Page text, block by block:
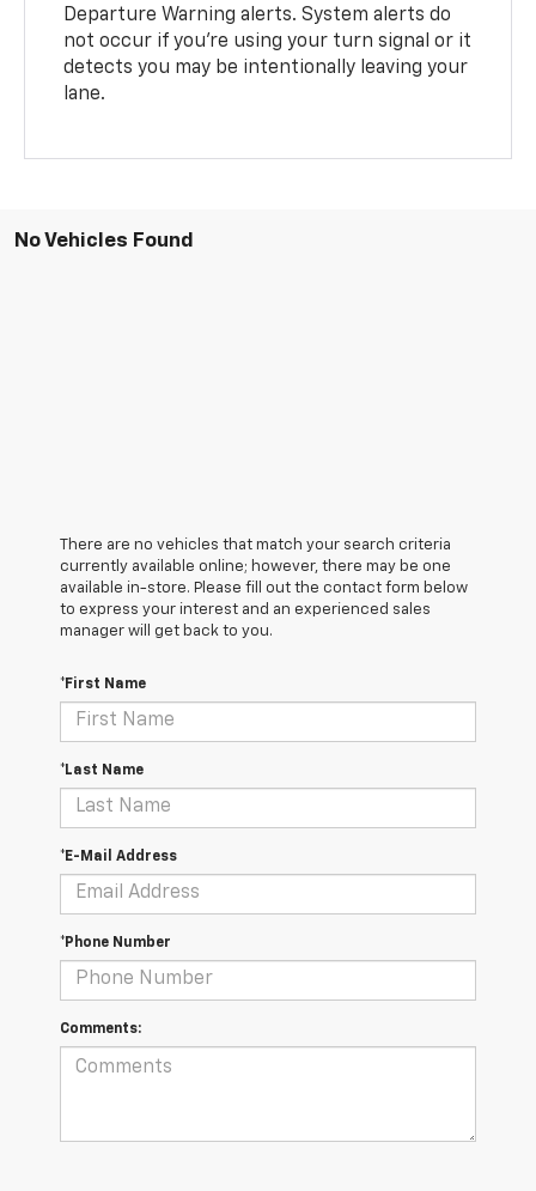
Departure Warning alerts. System alerts do
not occur if you’re using your turn signal or it
detects you may be intentionally leaving your
lane.
No Vehicles Found
There are no vehicles that match your search criteria
currently available online; however, there may be one
available in-store. Please fill out the contact form below
to express your interest and an experienced sales
manager will get back to you.
*First Name
*Last Name
*E-Mail Address
*Phone Number
Comments: